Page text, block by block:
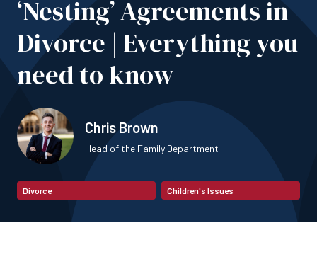
‘Nesting’ Agreements in
Divorce | Everything you
need to know
Chris Brown
Head of the Family Department
Divorce Children's Issues